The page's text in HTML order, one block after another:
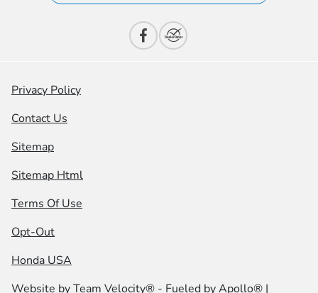
Privacy Policy
Contact Us
Sitemap
Sitemap Html
Terms Of Use
Opt-Out
Honda USA
Website byTeam Velocity® - Fueled by Apollo® |